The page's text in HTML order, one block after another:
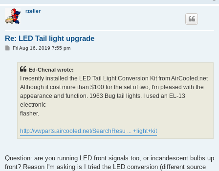
rzeller
Re: LED Tail light upgrade
PFri Aug 16, 2019 7:55 pm
Ed-Chenal wrote:
I recently installed the LED Tail Light Conversion Kit from AirCooled.net
Although it cost more than $100 for the set of two, I'm pleased with the
appearance and function. 1963 Bug tail lights. I used an EL-13
electronic
flasher.
http://vwparts.aircooled.net/SearchResu ... +light+kit
Question: are you running LED front signals too, or incandescent bulbs up
front? Reason I'm asking is I tried the LED conversion (different source